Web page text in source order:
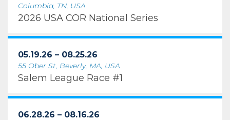
Columbia, TN, USA
2026 USA COR National Series
05.19.26 – 08.25.26
55 Ober St, Beverly, MA, USA
Salem League Race #1
06.28.26 – 08.16.26